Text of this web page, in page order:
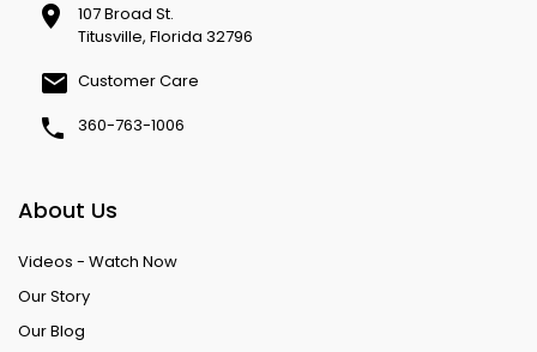
107 Broad St.
Titusville, Florida 32796
Customer Care
360-763-1006
About Us
Videos - Watch Now
Our Story
Our Blog